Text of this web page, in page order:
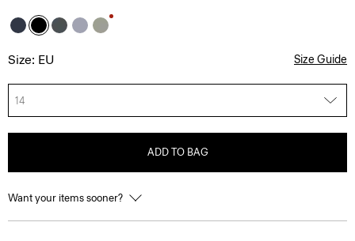
Size: EU Size Guide
14
ADD TO BAG
Want your items sooner?